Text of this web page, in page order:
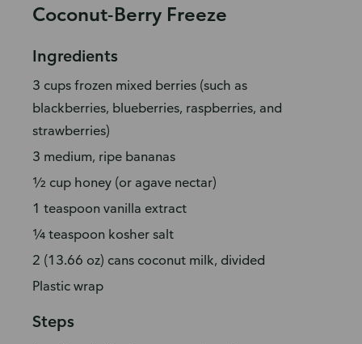
Coconut-Berry Freeze
Ingredients
3 cups frozen mixed berries (such as
blackberries, blueberries, raspberries, and
strawberries)
3 medium, ripe bananas
½ cup honey (or agave nectar)
1 teaspoon vanilla extract
¼ teaspoon kosher salt
2 (13.66 oz) cans coconut milk, divided
Plastic wrap
Steps